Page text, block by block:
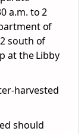
a.m. to 2
of
south of
at the Libby
harvested
should